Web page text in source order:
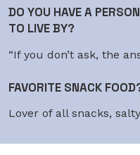
DO YOU HAVE A
TO LIVE BY?
“If you don’t ask, the
FAVORITE SNACK
Lover of all snacks,